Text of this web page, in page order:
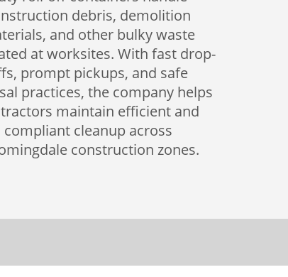
debris, demolition
and other bulky waste
at worksites. With fast drop-
prompt pickups, and safe
practices, the company helps
maintain efficient and
compliant cleanup across
construction zones.